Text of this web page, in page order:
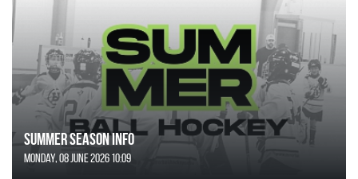
SUMMER SEASON INFO
Monday, 08 June 2026 10:09